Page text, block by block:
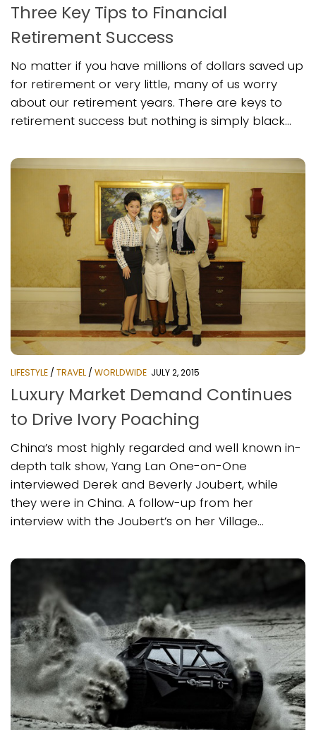
Three Key Tips to Financial
Retirement Success
No matter if you have millions of dollars saved up
for retirement or very little, many of us worry
about our retirement years. There are keys to
retirement success but nothing is simply black...
LIFESTYLE / TRAVEL / WORLDWIDE JULY 2, 2015
Luxury Market Demand Continues
to Drive Ivory Poaching
China’s most highly regarded and well known in-
depth talk show, Yang Lan One-on-One
interviewed Derek and Beverly Joubert, while
they were in China. A follow-up from her
interview with the Joubert’s on her Village...